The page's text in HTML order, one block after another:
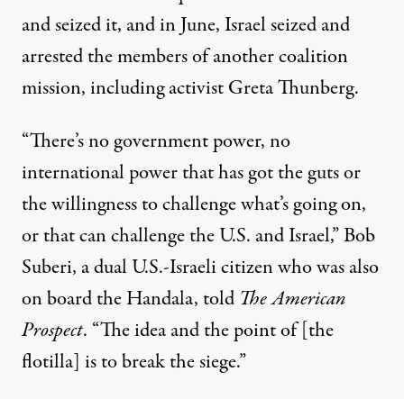
and seized it, and in June, Israelseized and
arrestedthe members of another coalition
mission, including activist Greta Thunberg.
“There’s no government power, no
international power that has got the guts or
the willingness to challenge what’s going on,
or that can challenge the U.S. and Israel,” Bob
Suberi, a dual U.S.-Israeli citizen who was also
on board the Handala, told The American
Prospect. “The idea and the point of [the
flotilla] is to break the siege.”